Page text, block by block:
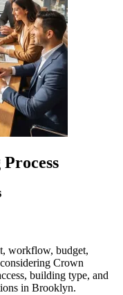
workflow, budget,
Crown
building type, and
in Brooklyn.